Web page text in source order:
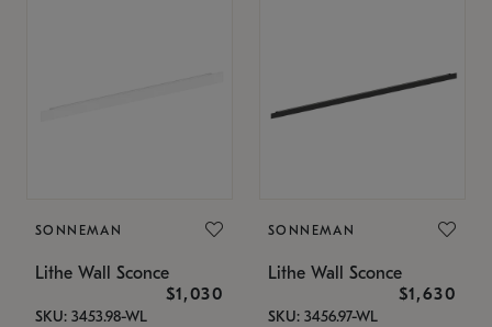
SONNEMAN
Lithe Wall Sconce
$1,030
SKU: 3453.98-WL
SONNEMAN
Lithe Wall Sconce
$1,630
SKU: 3456.97-WL